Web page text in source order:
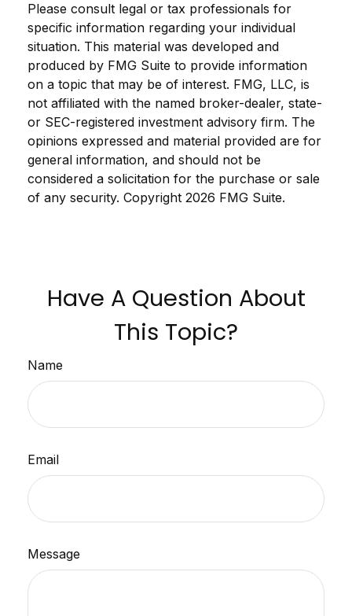
Please consult legal or tax professionals for
specific information regarding your individual
situation. This material was developed and
produced by FMG Suite to provide information
on a topic that may be of interest. FMG, LLC, is
not affiliated with the named broker-dealer, state-
or SEC-registered investment advisory firm. The
opinions expressed and material provided are for
general information, and should not be
considered a solicitation for the purchase or sale
of any security. Copyright 2026 FMG Suite.
Have A Question About
This Topic?
Name
Email
Message